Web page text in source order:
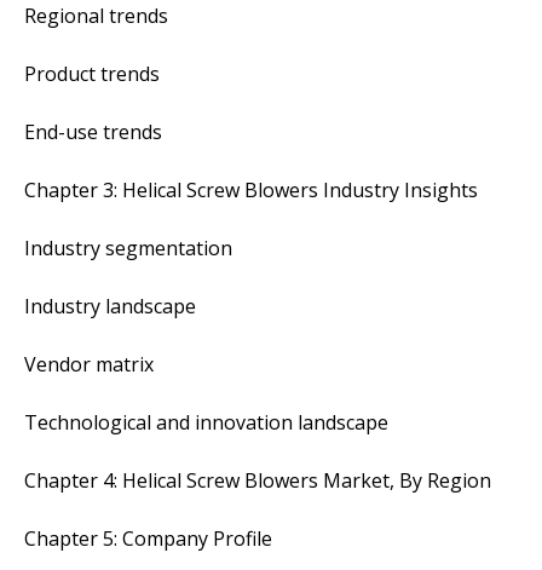
Regional trends
Product trends
End-use trends
Chapter 3: Helical Screw Blowers Industry Insights
Industry segmentation
Industry landscape
Vendor matrix
Technological and innovation landscape
Chapter 4: Helical Screw Blowers Market, By Region
Chapter 5: Company Profile